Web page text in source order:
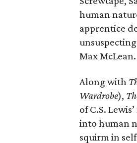
human
apprentice
Max McLean.
Along with
Wardrobe),
of C.S.
into human
squirm in